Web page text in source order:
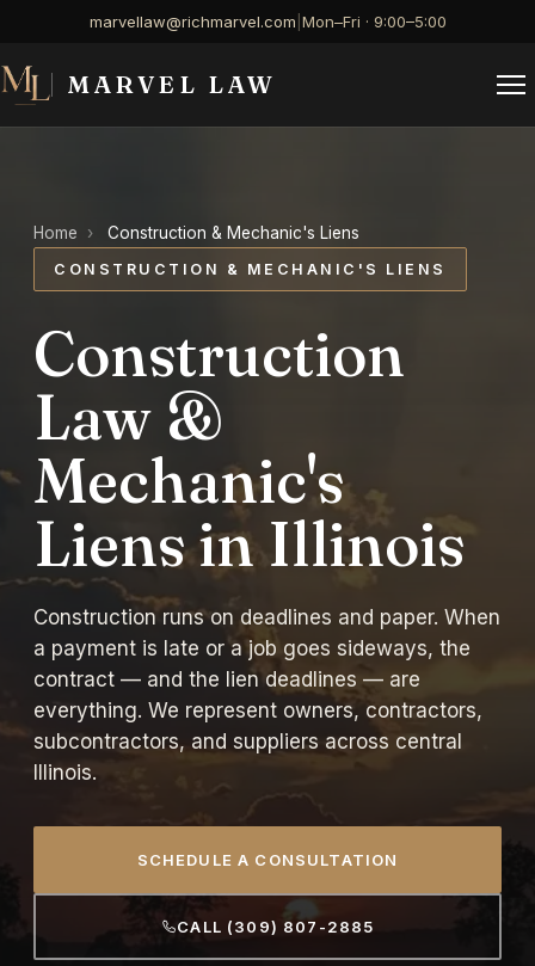
marvellaw@richmarvel.com Mon–Fri · 9:00–5:00
MARVEL LAW
Home › Construction & Mechanic's Liens
CONSTRUCTION & MECHANIC'S LIENS
Construction
Law &
Mechanic's
Liens in Illinois
Construction runs on deadlines and paper. When
a payment is late or a job goes sideways, the
contract — and the lien deadlines — are
everything. We represent owners, contractors,
subcontractors, and suppliers across central
Illinois.
SCHEDULE A CONSULTATION
CALL (309) 807-2885